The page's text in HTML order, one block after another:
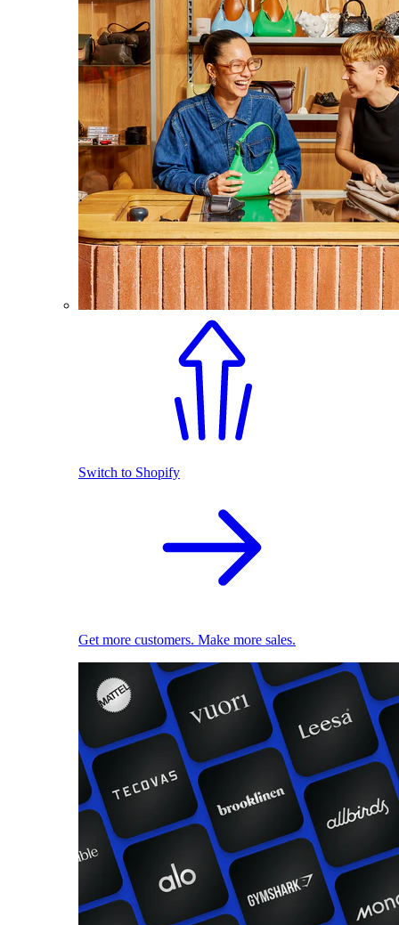
Switch to Shopify
Get more customers. Make more sales.